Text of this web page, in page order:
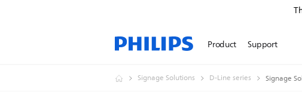
Product Support
Signage Solutions D-Line series Signage